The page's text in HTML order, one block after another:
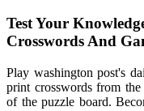
Test Your
Crosswords And
Play washington post's
print crosswords from
of the puzzle board.